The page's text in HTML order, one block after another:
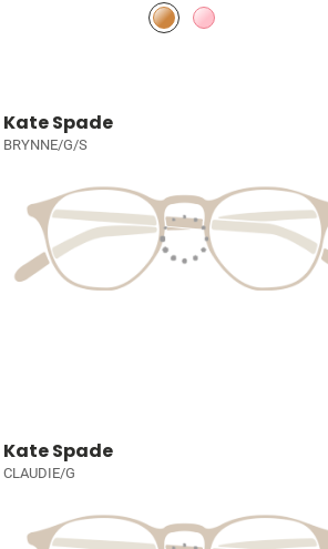
Kate Spade
BRYNNE/G/S
Kate Spade
CLAUDIE/G